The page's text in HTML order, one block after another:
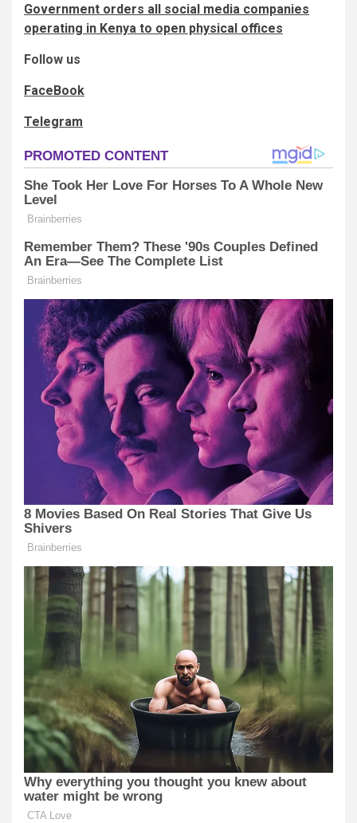
Government orders all social media companies
operating in Kenya to open physical offices
Follow us
FaceBook
Telegram